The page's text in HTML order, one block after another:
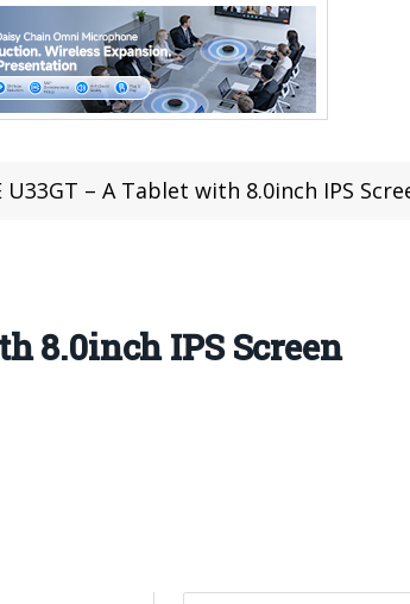
U33GT – A Tablet with 8.0inch IPS
8.0inch IPS Screen